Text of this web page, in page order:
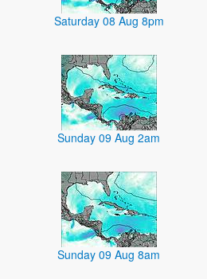
Saturday 08 Aug 8pm
Sunday 09 Aug 2am
Sunday 09 Aug 8am